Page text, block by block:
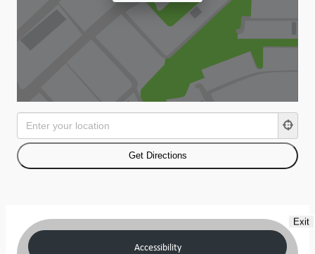
Accessibility
Exit